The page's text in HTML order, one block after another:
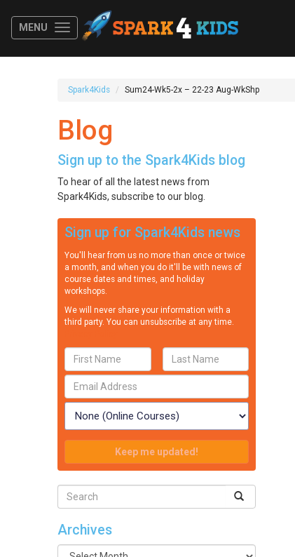
MENU
Spark4Kids Sum24-Wk5-2x – 22-23 Aug-WkShp
Blog
Sign up to the Spark4Kids blog
To hear of all the latest news from
Spark4Kids, subscribe to our blog.
Sign up for Spark4Kids news
You'll hear from us no more than once or twice
a month, and when you do it'll be with news of
course dates and times, and holiday
workshops.
We will never share your information with a
third party. You can unsubscribe at any time.
Archives
Archives